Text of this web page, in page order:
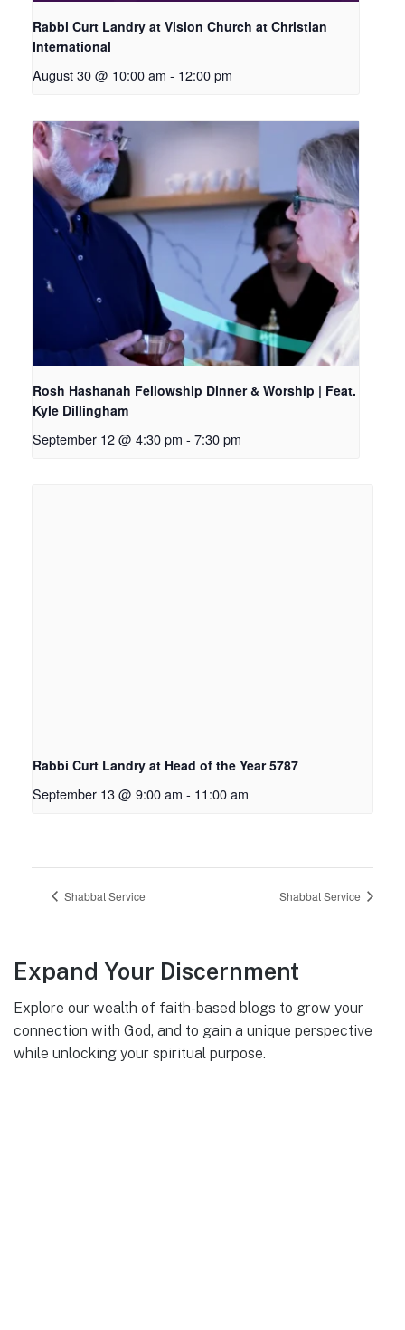
Rabbi Curt Landry at Vision Church at Christian
International
August 30 @ 10:00 am - 12:00 pm
Rosh Hashanah Fellowship Dinner & Worship | Feat.
Kyle Dillingham
September 12 @ 4:30 pm - 7:30 pm
Rabbi Curt Landry at Head of the Year 5787
September 13 @ 9:00 am - 11:00 am
Shabbat Service Shabbat Service
Expand Your Discernment
Explore our wealth of faith-based blogs to grow your
connection with God, and to gain a unique perspective
while unlocking your spiritual purpose.